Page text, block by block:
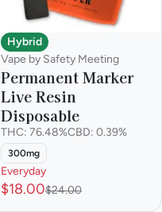
Hybrid
Vape by Safety Meeting
Permanent Marker
Live Resin
Disposable
THC: 76.48%CBD: 0.39%
300mg
Everyday
$18.00$24.00